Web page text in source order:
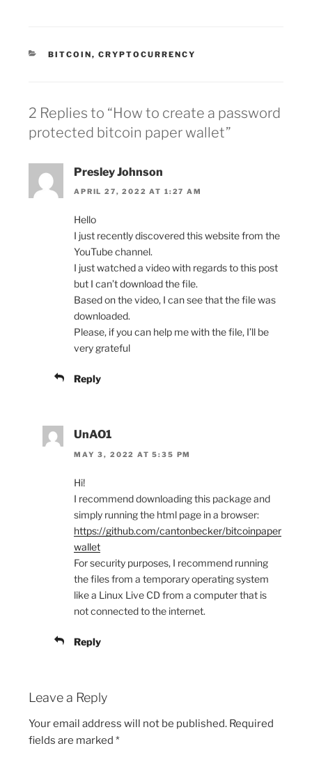
CATEGORIES
BITCOIN, CRYPTOCURRENCY
2 Replies to “How to create a password
protected bitcoin paper wallet”
Presley Johnson
APRIL 27, 2022 AT 1:27 AM
Hello
I just recently discovered this website from the
YouTube channel.
I just watched a video with regards to this post
but I can’t download the file.
Based on the video, I can see that the file was
downloaded.
Please, if you can help me with the file, I’ll be
very grateful
Reply
UnAO1
MAY 3, 2022 AT 5:35 PM
Hi!
I recommend downloading this package and
simply running the html page in a browser:
https://github.com/cantonbecker/bitcoinpaper
wallet
For security purposes, I recommend running
the files from a temporary operating system
like a Linux Live CD from a computer that is
not connected to the internet.
Reply
Leave a Reply
Your email address will not be published. Required
fields are marked*